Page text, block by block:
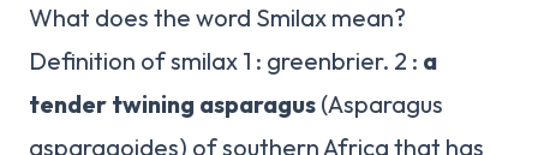
What does the word Smilax mean?
Definition of smilax 1 : greenbrier. 2 : a
tender twining asparagus (Asparagus
asparagoides) of southern Africa that has